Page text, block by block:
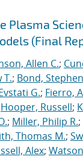
Plasma
(Final
Allen C.;
T.; Bond,
G.; Fierro,
Hooper, Russell;
; Miller, Philip R.;
Thomas M.;
Alex;